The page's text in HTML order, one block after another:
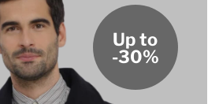
Up to
-30%